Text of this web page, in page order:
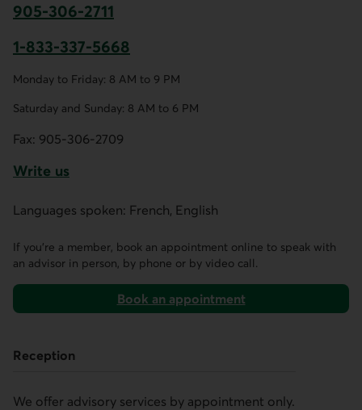
905-306-2711
1-833-337-5668
Monday to Friday: 8 AM to 9 PM
Saturday and Sunday: 8 AM to 6 PM
Fax: 905-306-2709
Write us
Languages spoken: French, English
If you’re a member, book an appointment online to speak with
an advisor in person, by phone or by video call.
Book an appointment
on AccèsD
Reception
We offer advisory services by appointment only.